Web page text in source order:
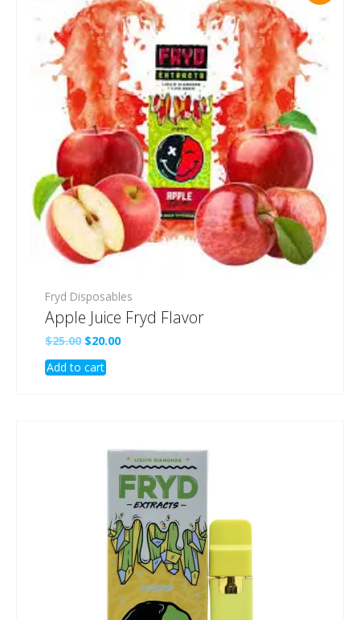
Fryd Disposables
Apple Juice Fryd Flavor
$25.00 Original
was:
$20.00Current
Add to cart